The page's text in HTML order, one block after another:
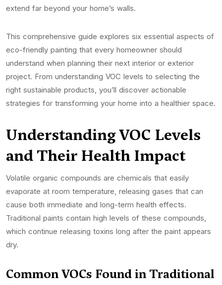
extend far beyond your home’s walls.
This comprehensive guide explores six essential aspects of
eco-friendly painting that every homeowner should
understand when planning their next interior or exterior
project. From understanding VOC levels to selecting the
right sustainable products, you’ll discover actionable
strategies for transforming your home into a healthier space.
Understanding VOC Levels
and Their Health Impact
Volatile organic compounds are chemicals that easily
evaporate at room temperature, releasing gases that can
cause both immediate and long-term health effects.
Traditional paints contain high levels of these compounds,
which continue releasing toxins long after the paint appears
dry.
Common VOCs Found in Traditional